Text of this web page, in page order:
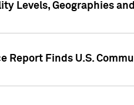
Levels, Geographies
Report Finds U.S.